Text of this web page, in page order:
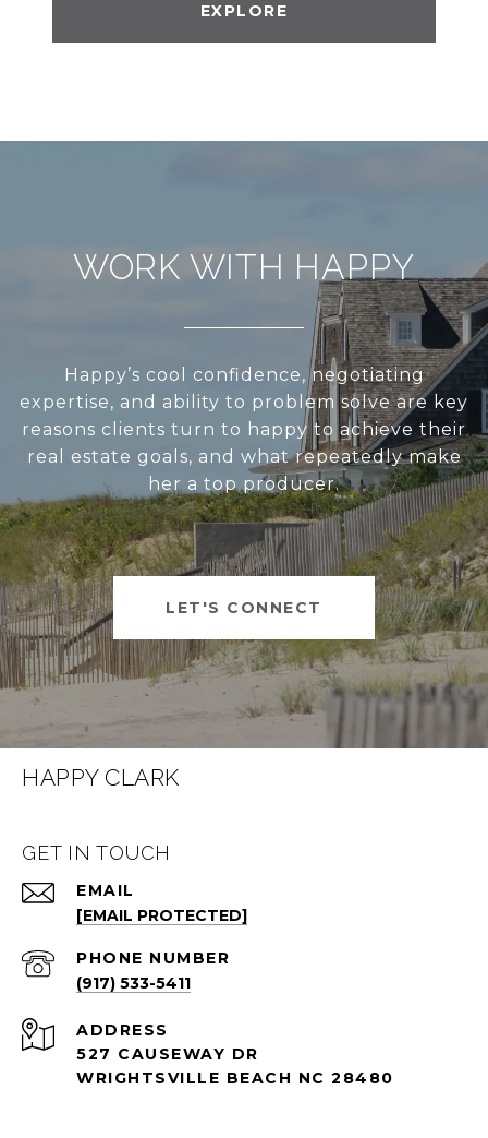
EXPLORE
WORK WITH HAPPY
Happy’s cool confidence, negotiating
expertise, and ability to problem solve are key
reasons clients turn to happy to achieve their
real estate goals, and what repeatedly make
her a top producer.
LET'S CONNECT
HAPPY CLARK
GET IN TOUCH
EMAIL
[EMAIL PROTECTED]
PHONE NUMBER
(917) 533-5411
ADDRESS
527 CAUSEWAY DR
WRIGHTSVILLE BEACH NC 28480